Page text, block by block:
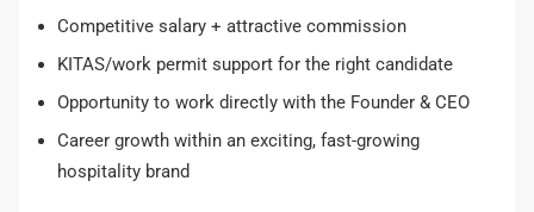
Competitive salary + attractive commission
KITAS/work permit support for the right candidate
Opportunity to work directly with the Founder & CEO
Career growth within an exciting, fast-growing
hospitality brand